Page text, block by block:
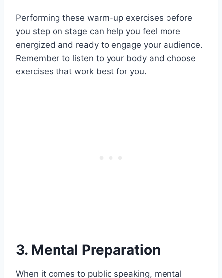
Performing these warm-up exercises before
you step on stage can help you feel more
energized and ready to engage your audience.
Remember to listen to your body and choose
exercises that work best for you.
3. Mental Preparation
When it comes to public speaking, mental